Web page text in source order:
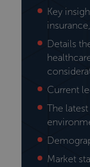
Key
Details
Current
The
Market